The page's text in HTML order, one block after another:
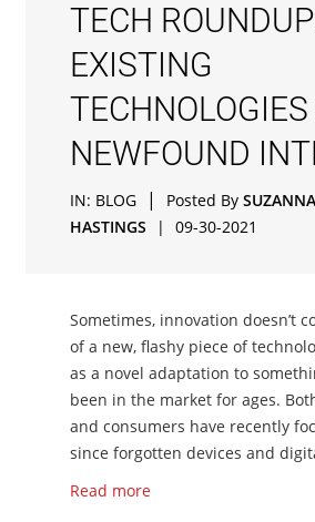
TECH
EXISTING
TECHNOLOGIES
NEWFOUND
IN: BLOG | Posted By
HASTINGS
| 09-30-2021
Sometimes, innovation doesn’t
of a new, flashy piece of
as a novel adaptation to
been in the market for ages.
and consumers have recently
since forgotten devices and
Read more